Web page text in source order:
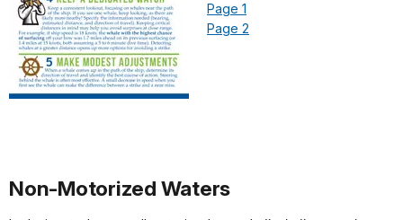
Page 1
Page 2
Non-Motorized Waters